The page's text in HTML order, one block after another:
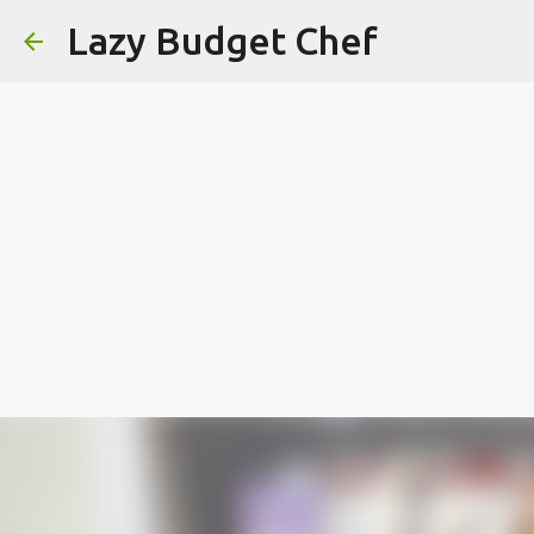
Lazy Budget Chef